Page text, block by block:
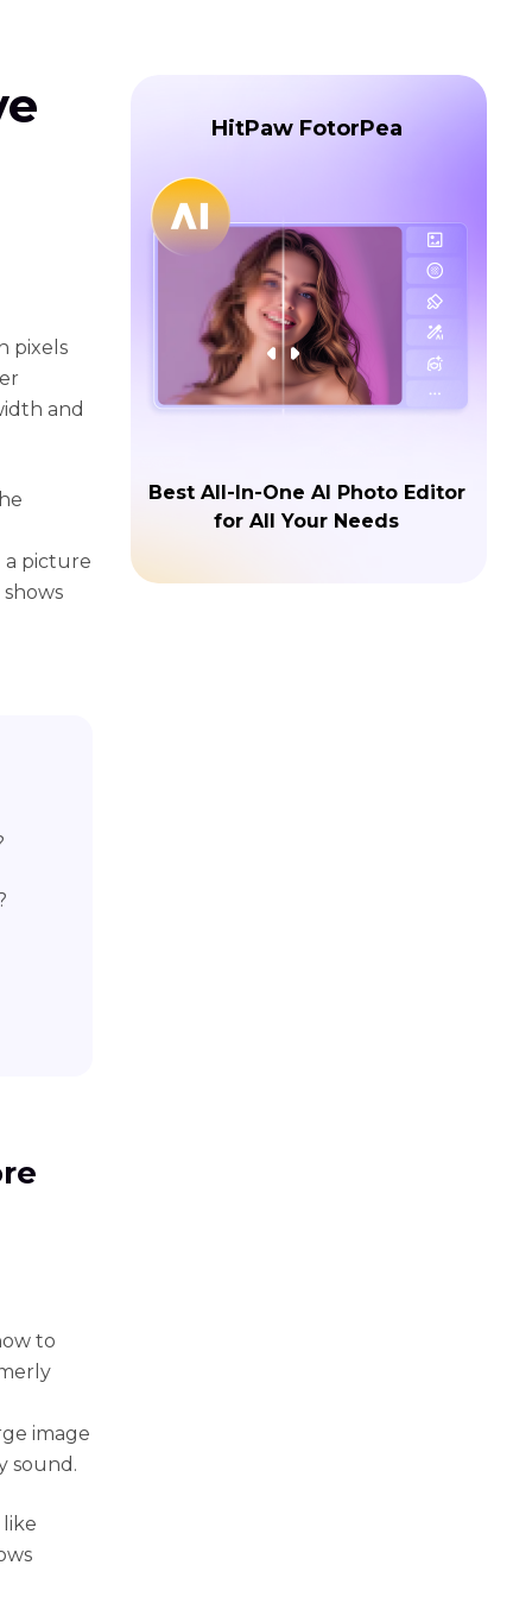
pixels
and
a picture
to
image
sound.
HitPaw FotorPea
Best All-In-One AI Photo Editor
for All Your Needs